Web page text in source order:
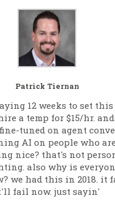
Patrick Tiernan
12 weeks to set
a temp for $15/hr.
tuned on agent
AI on people who
nice? that's not
also why is
we had this in 2018. it
fail now. just sayin'